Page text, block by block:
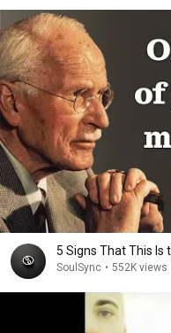
5 Signs That This Is
SoulSync • 552K views